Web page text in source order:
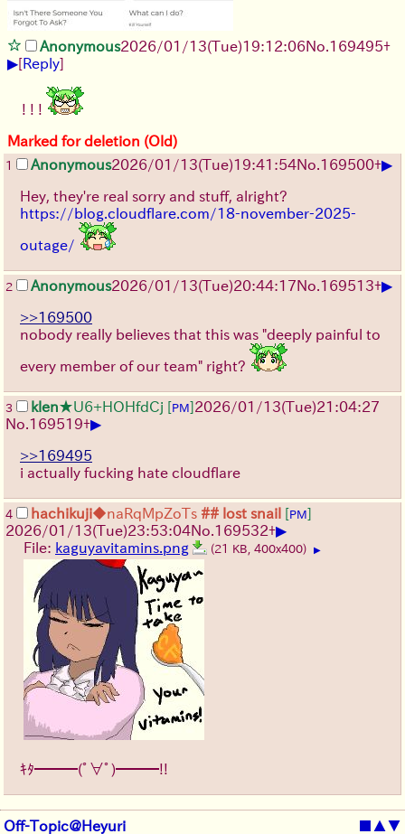
Anonymous2026/01/13(Tue)19:12:06No. 169495+
▶[Reply]
! ! !
Marked for deletion (Old)
1 Anonymous2026/01/13(Tue)19:41:54No. 169500+▶
Hey, they're real sorry and stuff, alright?
https://blog.cloudflare.com/18-november-2025-
outage/
2 Anonymous2026/01/13(Tue)20:44:17No. 169513+▶
>>169500
nobody really believes that this was "deeply painful to
every member of our team" right?
3 klen★U6+HOHfdCj [PM]2026/01/13(Tue)21:04:27
No. 169519+▶
>>169495
i actually fucking hate cloudflare
4 hachikuji◆naRqMpZoTs ## lost snail [PM]
2026/01/13(Tue)23:53:04No. 169532+▶
File: kaguyavitamins.png (21 KB, 400x400) ▶
ｷﾀ━━━(ﾟ∀ﾟ)━━━!!
Off-Topic@Heyuri ■ ▲▼